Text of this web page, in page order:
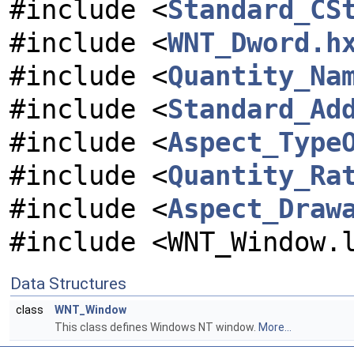
#include <
#include <
#include <
#include <
#include <
#include <
#include <
#include
Data Structures
class
WNT_Window
This class defines Windows NT window. More...